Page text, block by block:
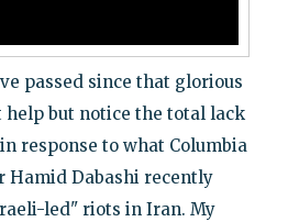
passed since that glorious
help but notice the total lack
response to what Columbia
Hamid Dabashi recently
led" riots in Iran. My